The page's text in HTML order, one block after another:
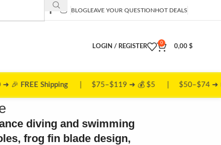
BLOGLEAVE YOUR QUESTIONHOT DEALS
LOGIN / REGISTER
0
0,00 $
| $75–$119 ➜ 💰 $5 | $50–$74 ➜ 📦 $10
diving and swimming
frog fin blade design,